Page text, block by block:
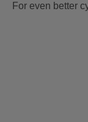
For even better